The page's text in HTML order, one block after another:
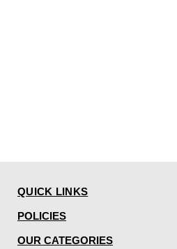
QUICK LINKS
POLICIES
OUR CATEGORIES